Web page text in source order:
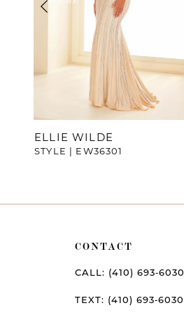
7
8
ELLIE WILDE
STYLE | EW36301
CONTACT
CALL: (410) 693‑6030
TEXT: (410) 693‑6030